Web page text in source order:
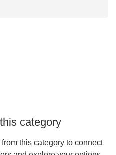
category
this category to connect